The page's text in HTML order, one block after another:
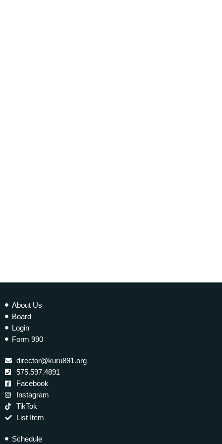
About Us
Board
Login
Form 990
director@kuru891.org
575.597.4891
Facebook
Instagram
TikTok
List Item
Schedule